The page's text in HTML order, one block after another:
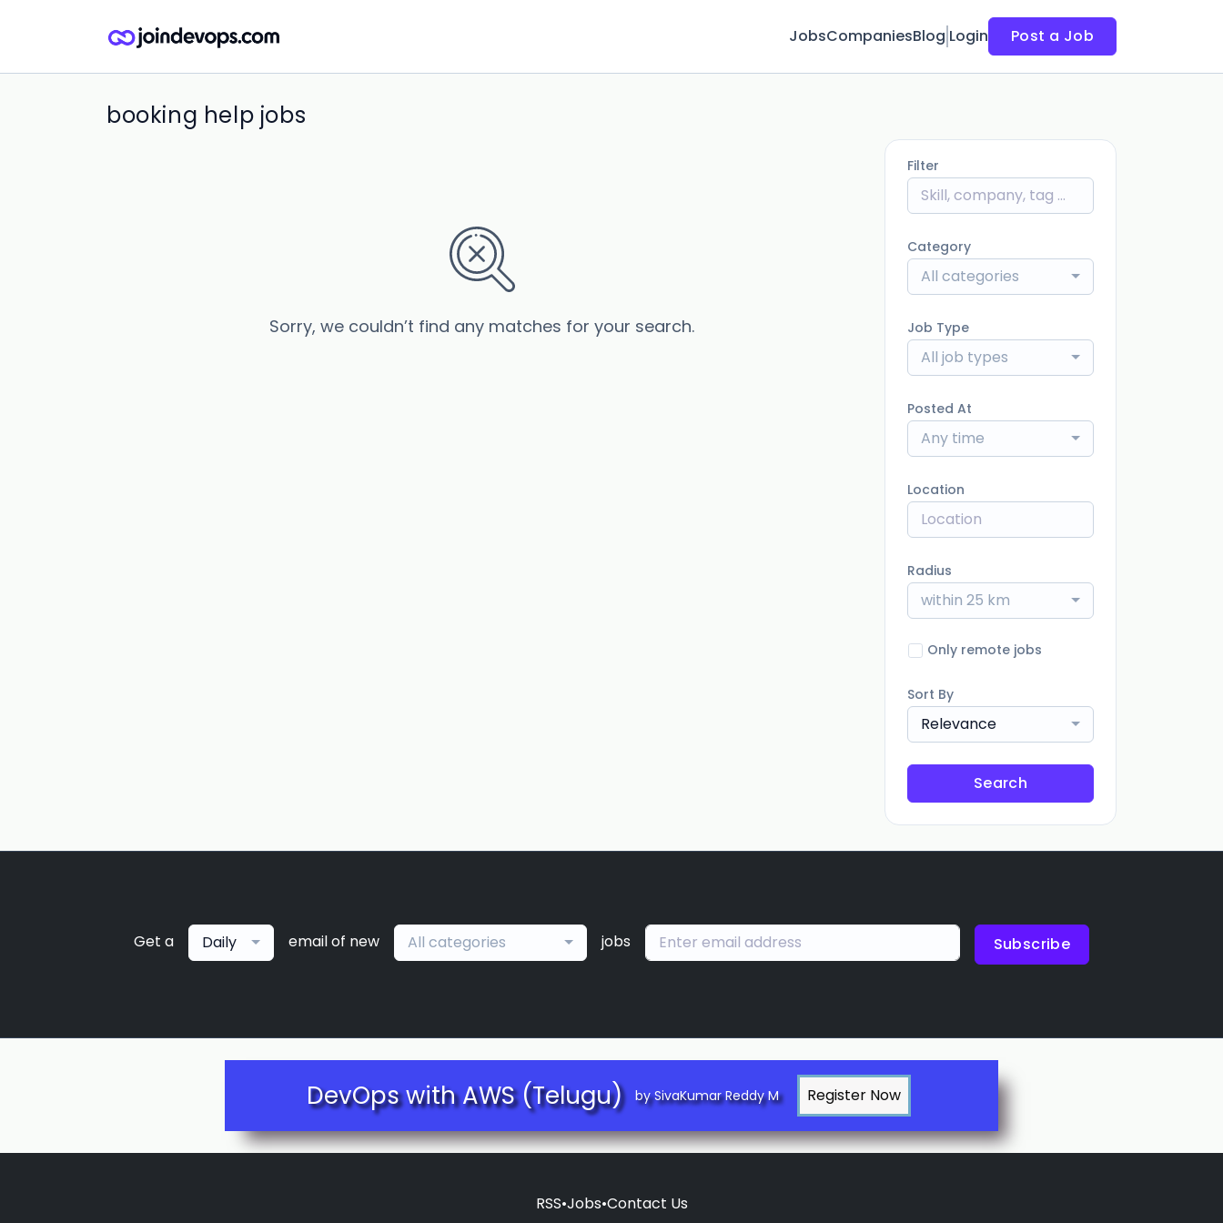
JobsCompaniesBlog Login Post a Job
booking help jobs
Sorry, we couldn’t find any matches for your search.
Filter
Category
All categories
Job Type
All job types
Posted At
Any time
Location
Radius
within 25 km
Only remote jobs
Sort By
Relevance
Search
Get a Daily email of new All categories jobs Subscribe
DevOps with AWS (Telugu) by SivaKumar Reddy M
RSS•Jobs•Contact Us